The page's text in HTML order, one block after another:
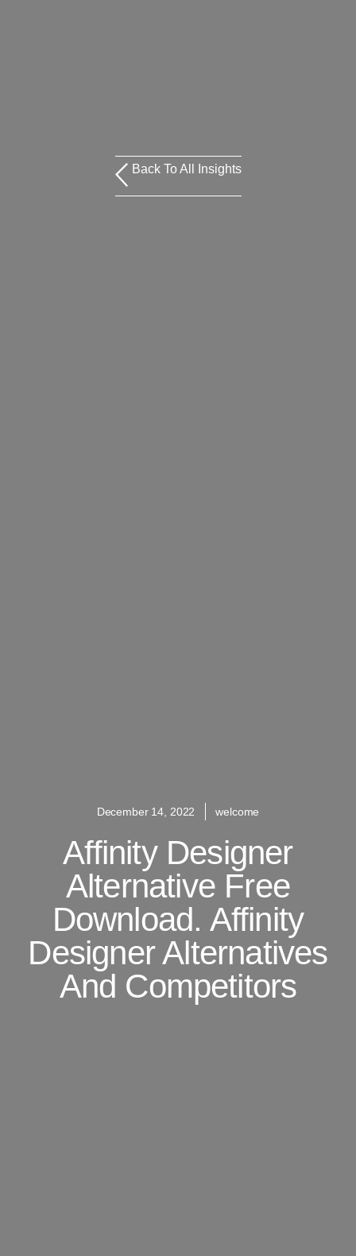
Back To All Insights
December 14, 2022 welcome
Affinity Designer
Alternative Free
Download. Affinity
Designer Alternatives
And Competitors